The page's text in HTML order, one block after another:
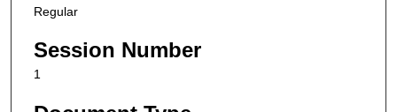
Regular
Session Number
1